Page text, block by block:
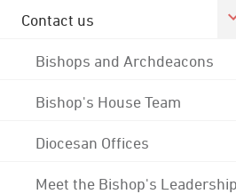
Contact us
Bishops and Archdeacons
Bishop's House Team
Diocesan Offices
Meet the Bishop's